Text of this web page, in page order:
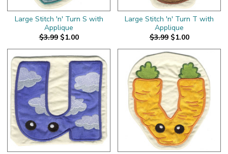
Large Stitch 'n' Turn S with
Applique
$3.99 $1.00
Large Stitch 'n' Turn T with
Applique
$3.99 $1.00